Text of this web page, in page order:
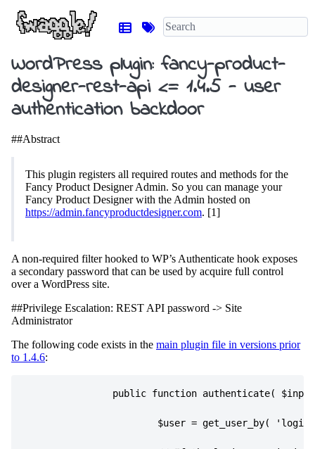
WordPress plugin: fancy-product-
designer-rest-api <= 1.4.5 - user
authentication backdoor
##Abstract
This plugin registers all required routes and methods for the
Fancy Product Designer Admin. So you can manage your
Fancy Product Designer with the Admin hosted on
https://admin.fancyproductdesigner.com. [1]
A non-required filter hooked to WP’s Authenticate hook exposes
a secondary password that can be used by acquire full control
over a WordPress site.
##Privilege Escalation: REST API password -> Site
Administrator
The following code exists in the main plugin file in versions prior
to 1.4.6:
public function authenticate(
$user = get_user_by( 'login'